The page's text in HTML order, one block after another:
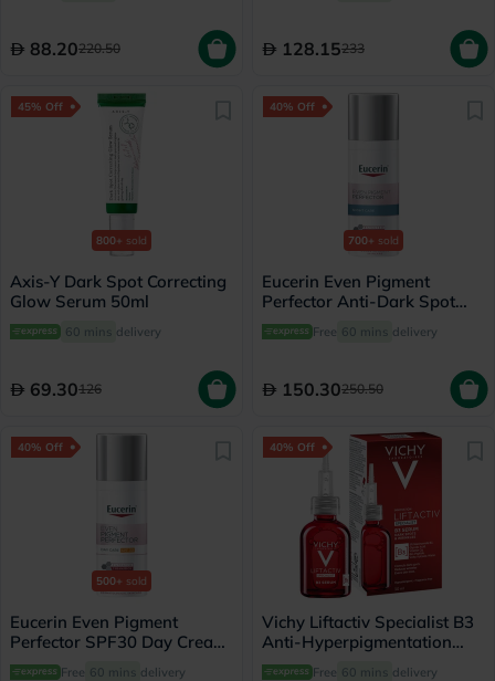
88.20220.50 128.15233
45% Off
800+ sold
Axis-Y Dark Spot Correcting
Glow Serum 50ml
60 mins delivery
69.30126
40% Off
700+ sold
Eucerin Even Pigment
Perfector Anti-Dark Spot
Night Cream 50ml
Free 60 mins delivery
150.30250.50
40% Off
500+ sold
Eucerin Even Pigment
Perfector SPF30 Day Cream
For Dark Spot 50ml
Free 60 mins delivery
40% Off
Vichy Liftactiv Specialist B3
Anti-Hyperpigmentation
Serum 30ml
Free 60 mins delivery